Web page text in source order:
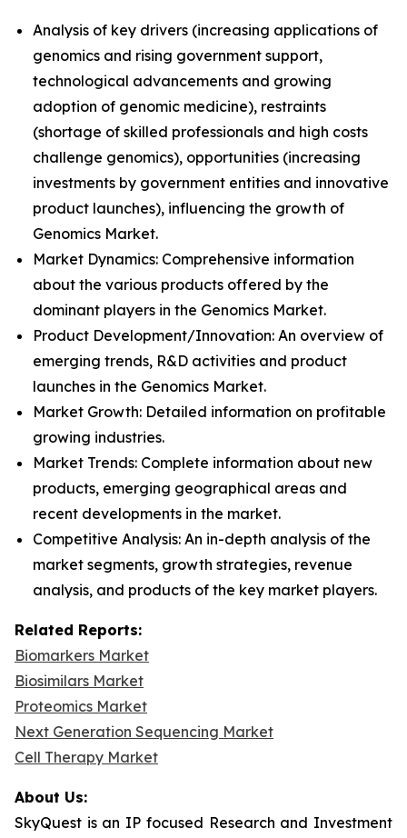
Analysis of key drivers (increasing applications of
genomics and rising government support,
technological advancements and growing
adoption of genomic medicine), restraints
(shortage of skilled professionals and high costs
challenge genomics), opportunities (increasing
investments by government entities and innovative
product launches), influencing the growth of
Genomics Market.
Market Dynamics: Comprehensive information
about the various products offered by the
dominant players in the Genomics Market.
Product Development/Innovation: An overview of
emerging trends, R&D activities and product
launches in the Genomics Market.
Market Growth: Detailed information on profitable
growing industries.
Market Trends: Complete information about new
products, emerging geographical areas and
recent developments in the market.
Competitive Analysis: An in-depth analysis of the
market segments, growth strategies, revenue
analysis, and products of the key market players.
Related Reports:
Biomarkers Market
Biosimilars Market
Proteomics Market
Next Generation Sequencing Market
Cell Therapy Market
About Us:
SkyQuest is an IP focused Research and Investment